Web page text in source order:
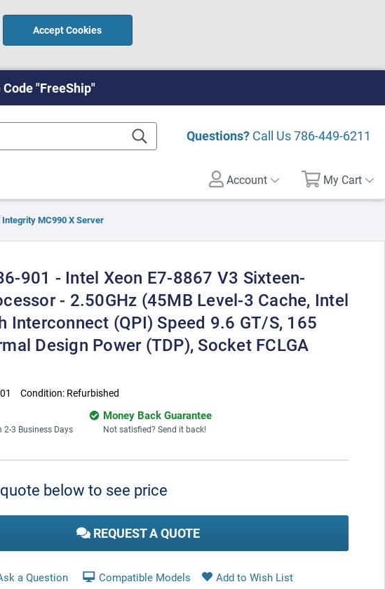
Accept Cookies
"FreeShip"
Questions? Call Us786-449-6211
Account My Cart
Integrity MC990 X Server
901 - Intel Xeon E7-8867 V3 Sixteen-
- 2.50GHz (45MB Level-3 Cache, Intel
Interconnect (QPI) Speed 9.6 GT/s, 165
Design Power (TDP), Socket FCLGA
Condition: Refurbished
2-3 Business Days
Money Back Guarantee
Not satisfied? Send it back!
below to see price
REQUEST A QUOTE
a Question Compatible Models